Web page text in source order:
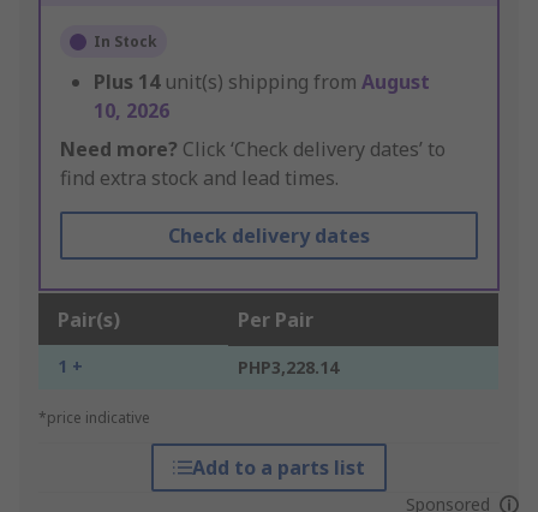
In Stock
Plus 14 unit(s) shipping from August
10, 2026
Need more? Click ‘Check delivery dates’ to
find extra stock and lead times.
Check delivery dates
Pair(s) Per Pair
1 + PHP3,228.14
*price indicative
Add to a parts list
Sponsored